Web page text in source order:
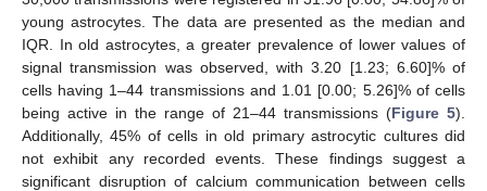
young astrocytes. The data are presented as the median and
IQR. In old astrocytes, a greater prevalence of lower values of
signal transmission was observed, with 3.20 [1.23; 6.60]% of
cells having 1–44 transmissions and 1.01 [0.00; 5.26]% of cells
being active in the range of 21–44 transmissions (Figure 5).
Additionally, 45% of cells in old primary astrocytic cultures did
not exhibit any recorded events. These findings suggest a
significant disruption of calcium communication between cells